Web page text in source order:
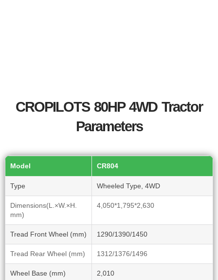
CROPILOTS 80HP 4WD Tractor
Parameters
Model CR804
Type Wheeled Type, 4WD
Dimensions(L.×W.×H.
mm)
4,050*1,795*2,630
Tread Front Wheel (mm) 1290/1390/1450
Tread Rear Wheel (mm) 1312/1376/1496
Wheel Base (mm) 2,010